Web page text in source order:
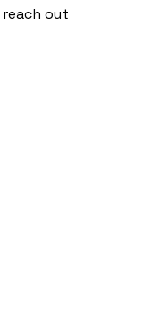
out